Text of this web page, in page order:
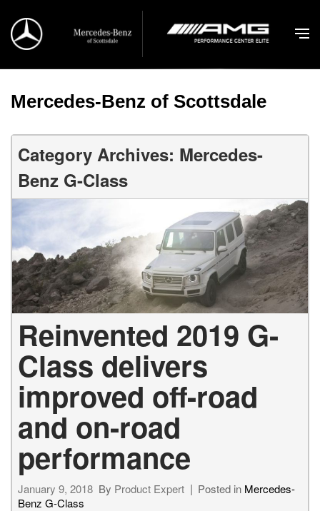
Mercedes-Benz of Scottsdale
Category Archives: Mercedes-
Benz G-Class
Reinvented 2019 G-
Class delivers
improved off-road
and on-road
performance
January 9, 2018 By Product Expert Posted in Mercedes-
Benz G-Class